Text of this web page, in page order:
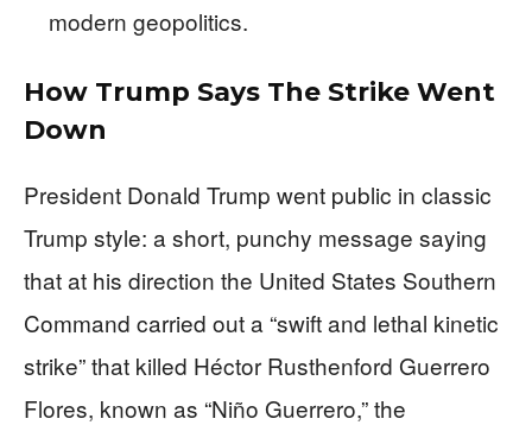
modern geopolitics.
How Trump Says The Strike Went
Down
President Donald Trump went public in classic
Trump style: a short, punchy message saying
that at his direction the United States Southern
Command carried out a “swift and lethal kinetic
strike” that killed Héctor Rusthenford Guerrero
Flores, known as “Niño Guerrero,” the